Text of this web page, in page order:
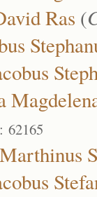
Ras (
62165